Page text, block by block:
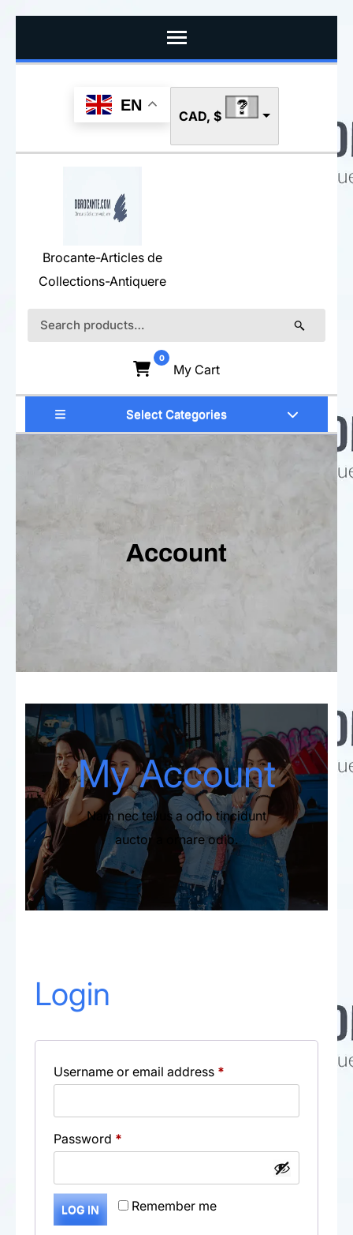
EN
CAD, $
Brocante-Articles de
Collections-Antiquere
Search
for:
0
My Cart
Select Categories
Account
My Account​
Nam nec tellus a odio tincidunt
auctor a ornare odio.
Login
Username or email address *
Password *
Remember me
LOG IN